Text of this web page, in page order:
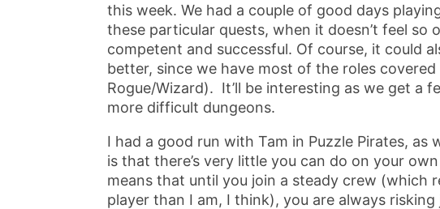
this week. We had a couple of good days
these particular quests, when it doesn’t feel so
competent and successful. Of course, it could
better, since we have most of the roles
Rogue/Wizard). It’ll be interesting as we get a
more difficult dungeons.
I had a good run with Tam in Puzzle Pirates, as
is that there’s very little you can do on your
means that until you join a steady crew (which
player than I am, I think), you are always